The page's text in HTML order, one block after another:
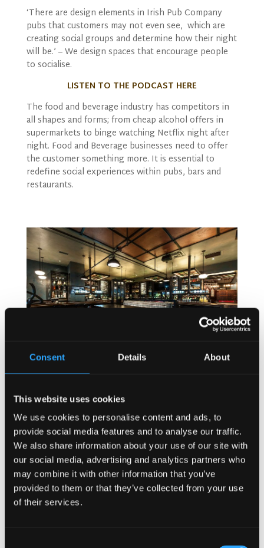
Consent Details About
This website uses cookies
We use cookies to personalise content and ads, to
provide social media features and to analyse our traffic.
We also share information about your use of our site with
our social media, advertising and analytics partners who
may combine it with other information that you’ve
provided to them or that they’ve collected from your use
of their services.
‘There are design elements in Irish Pub Company
pubs that customers may not even see, which are
creating social groups and determine how their night
will be.’ – We design spaces that encourage people
to socialise.
LISTEN TO THE PODCAST HERE
The food and beverage industry has competitors in
all shapes and forms; from cheap alcohol offers in
supermarkets to binge watching Netflix night after
night. Food and Beverage businesses need to offer
the customer something more. It is essential to
redefine social experiences within pubs, bars and
restaurants.
recent conference, Mel McNally explained that:
… “We know what customers want is a great time and
a memorable experience; no matter what type of
experience they are looking for… Some people want
to sit at bar and meet strangers, some want to chill
with friends, some want to dine and some just want
to enjoy a quiet pint and contemplate life.”
bar or restaurant, they need to relax and all stress